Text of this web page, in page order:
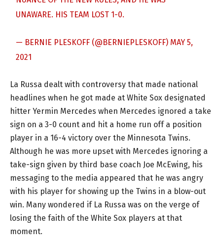
UNAWARE. HIS TEAM LOST 1-0.
— BERNIE PLESKOFF (@BERNIEPLESKOFF) MAY 5,
2021
La Russa dealt with controversy that made national
headlines when he got made at White Sox designated
hitter Yermin Mercedes when Mercedes ignored a take
sign on a 3-0 count and hit a home run off a position
player in a 16-4 victory over the Minnesota Twins.
Although he was more upset with Mercedes ignoring a
take-sign given by third base coach Joe McEwing, his
messaging to the media appeared that he was angry
with his player for showing up the Twins in a blow-out
win. Many wondered if La Russa was on the verge of
losing the faith of the White Sox players at that
moment.